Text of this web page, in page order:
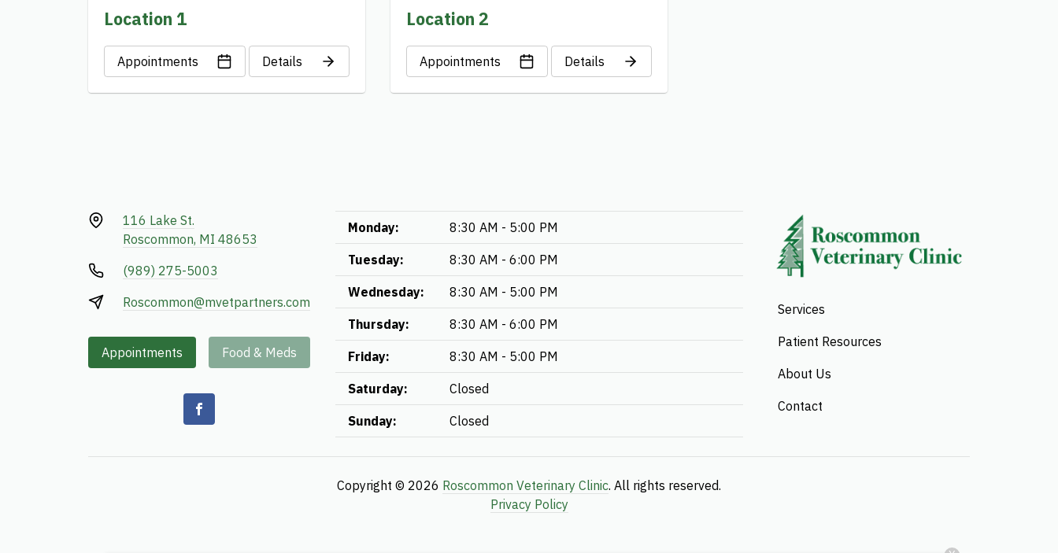
Location 1
Appointments Details
Location 2
Appointments Details
116 Lake St.
Roscommon, MI 48653
(989) 275-5003
Roscommon@mvetpartners.com
Appointments Food & Meds
Monday: 8:30 AM - 5:00 PM
Tuesday: 8:30 AM - 6:00 PM
Wednesday: 8:30 AM - 5:00 PM
Thursday: 8:30 AM - 6:00 PM
Friday: 8:30 AM - 5:00 PM
Saturday: Closed
Sunday: Closed
Services
Patient Resources
About Us
Contact
Copyright © 2026 Roscommon Veterinary Clinic. All rights reserved.
Privacy Policy